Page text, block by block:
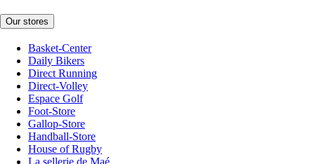
Our stores
Basket-Center
Daily Bikers
Direct Running
Direct-Volley
Espace Golf
Foot-Store
Gallop-Store
Handball-Store
House of Rugby
La sellerie de Maé